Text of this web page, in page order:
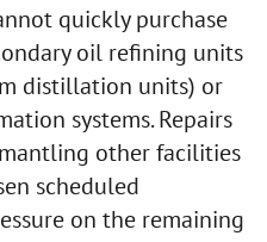
quickly purchase
oil refining units
distillation units) or
systems. Repairs
other facilities
scheduled
on the remaining